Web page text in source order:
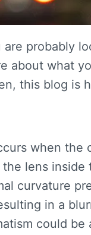
probably
about what
this blog is
when the
lens inside
curvature
in a
could be